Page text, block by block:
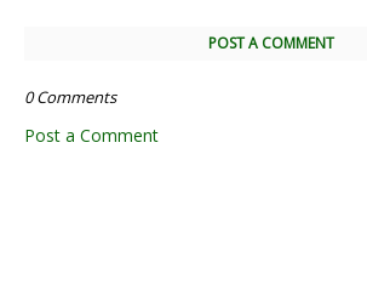
POST A COMMENT
0 Comments
Post a Comment